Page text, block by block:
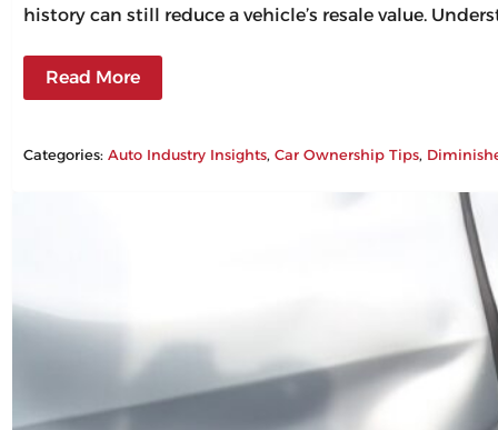
history can still reduce a vehicle’s resale value.
Read More
Categories:Auto Industry Insights, Car Ownership Tips,